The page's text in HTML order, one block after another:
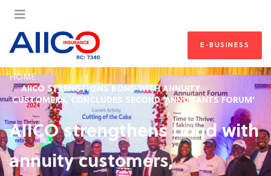
E-BUSINESS
HOME
AIICO STRENGTHENS BOND WITH ANNUITY
CUSTOMERS, CONCLUDES SECOND ‘ANNUITANTS FORUM’
AIICO strengthens bond with
annuity customers,